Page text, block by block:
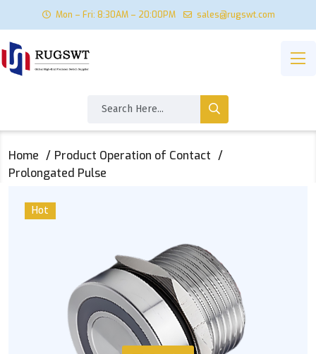
Mon – Fri: 8:30AM – 20:00PM sales@rugswt.com
Home
Product Operation of Contact
Prolongated Pulse
Hot